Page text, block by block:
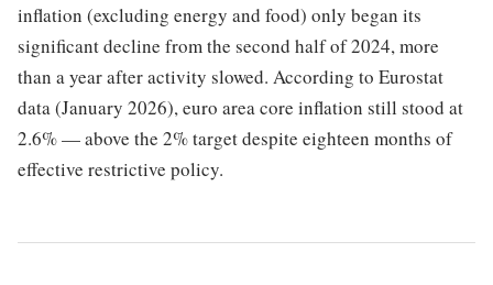
inflation (excluding energy and food) only began its
significant decline from the second half of 2024, more
than a year after activity slowed. According to Eurostat
data (January 2026), euro area core inflation still stood at
2.6% — above the 2% target despite eighteen months of
effective restrictive policy.